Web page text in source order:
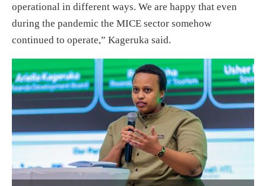
operational in different ways. We are happy that even
during the pandemic the MICE sector somehow
continued to operate,” Kageruka said.